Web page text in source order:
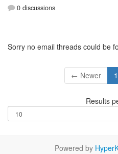
0 discussions
Sorry no email threads could be
← Newer 1
Results
Powered by